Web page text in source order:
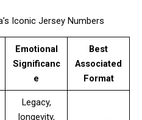
Iconic Jersey Numbers
Emotional
Significanc
e
Best
Associated
Format
Legacy,
longevity,